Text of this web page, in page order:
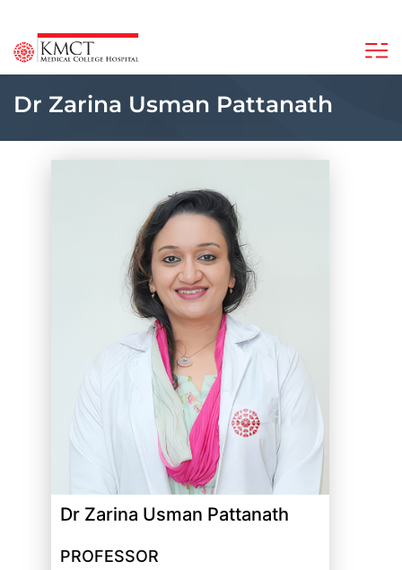
Dr Zarina Usman Pattanath
Dr Zarina Usman Pattanath
PROFESSOR